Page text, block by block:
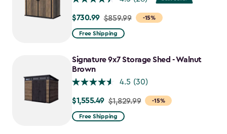
-15%
Price
from
to
$730.99
$730.99 $859.99
Free Shipping
Signature 9x7 Storage Shed - Walnut
Brown
4.5 (30)
-15%
Price
from
$1,555.49 $1,829.99
Free Shipping